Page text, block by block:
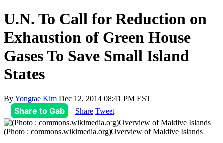
U.N. To Call for Reduction on
Exhaustion of Green House
Gases To Save Small Island
States
ByYongtae Kim Dec 12, 2014 08:41 PM EST
Share to Gab Share Tweet
(Photo : commons.wikimedia.org)Overview of Maldive Islands